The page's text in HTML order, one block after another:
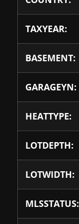
TAXYEAR:
BASEMENT:
GARAGEYN:
HEATTYPE:
LOTDEPTH:
LOTWIDTH:
MLSSTATUS: